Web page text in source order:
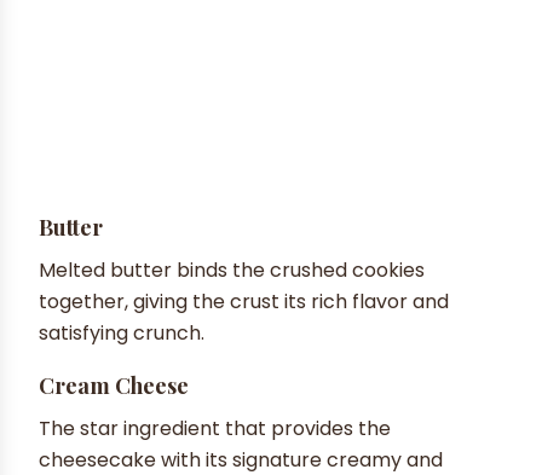
Butter
Melted butter binds the crushed cookies
together, giving the crust its rich flavor and
satisfying crunch.
Cream Cheese
The star ingredient that provides the
cheesecake with its signature creamy and